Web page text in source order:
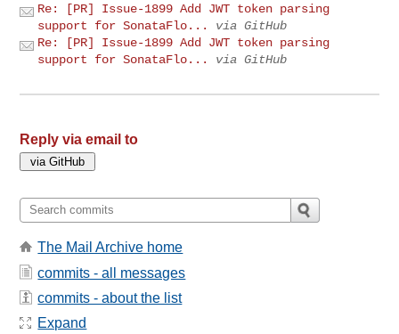
Re: [PR] Issue-1899 Add JWT token parsing
support for SonataFlo...
via GitHub
Re: [PR] Issue-1899 Add JWT token parsing
support for SonataFlo...
via GitHub
Reply via email to
The Mail Archive home
commits - all messages
commits - about the list
Expand